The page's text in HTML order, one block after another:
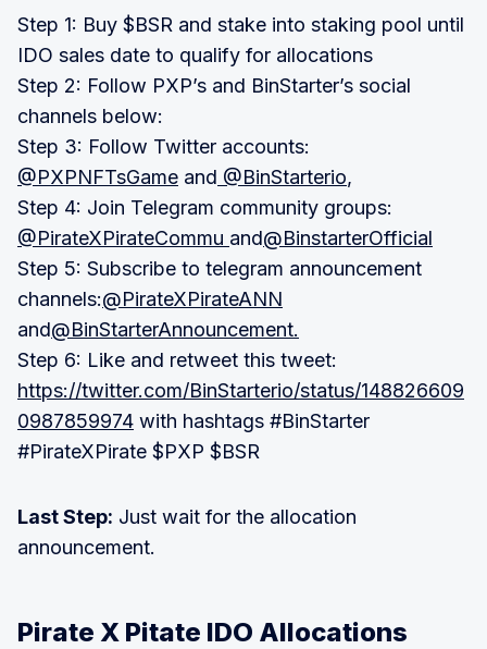
Step 1: Buy $BSR and stake into staking pool until
IDO sales date to qualify for allocations
Step 2: Follow PXP’s and BinStarter’s social
channels below:
Step 3: Follow Twitter accounts:
@PXPNFTsGame and @BinStarterio,
Step 4: Join Telegram community groups:
@PirateXPirateCommu and@BinstarterOfficial
Step 5: Subscribe to telegram announcement
channels:@PirateXPirateANN
and@BinStarterAnnouncement.
Step 6: Like and retweet this tweet:
https://twitter.com/BinStarterio/status/148826609
0987859974 with hashtags #BinStarter
#PirateXPirate $PXP $BSR
Last Step: Just wait for the allocation
announcement.
Pirate X Pitate IDO Allocations